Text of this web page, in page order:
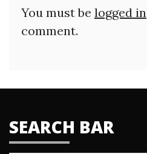
You must be logged in
comment.
SEARCH BAR